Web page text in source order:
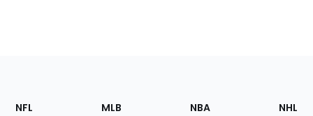
Footer
Sections
NFL MLB NBA NHL